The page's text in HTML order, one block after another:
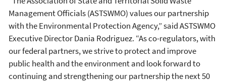
Management Officials (ASTSWMO) values our partnership
with the Environmental Protection Agency,” said ASTSWMO
Executive Director Dania Rodriguez. “As co-regulators, with
our federal partners, we strive to protect and improve
public health and the environment and look forward to
continuing and strengthening our partnership the next 50